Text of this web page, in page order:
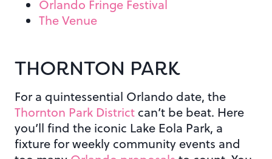
Orlando Fringe Festival
The Venue
THORNTON PARK
For a quintessential Orlando date, the
Thornton Park District can’t be beat. Here
you’ll find the iconic Lake Eola Park, a
fixture for weekly community events and